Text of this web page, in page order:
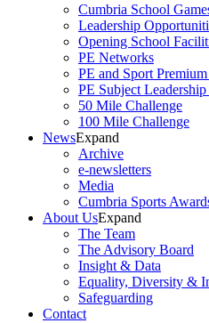
Cumbria School
Leadership
Opening School
PE Networks
PE and Sport
PE Subject
50 Mile Challenge
100 Mile Challenge
NewsExpand
Archive
e-newsletters
Media
Cumbria Sports
About UsExpand
The Team
The Advisory Board
Insight & Data
Equality, Diversity &
Safeguarding
Contact